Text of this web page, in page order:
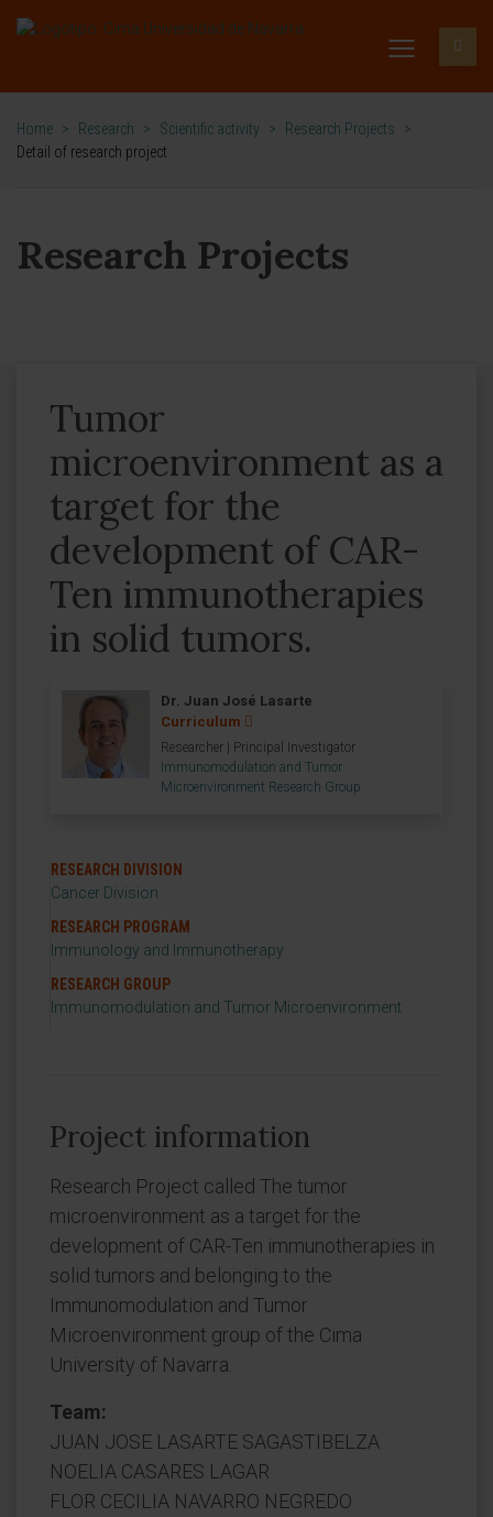
Home > Research > Scientific activity > Research Projects
>
Detail of research project
Research Projects
Tumor
microenvironment as a
target for the
development of CAR-
Ten immunotherapies
in solid tumors.
Dr. Juan José Lasarte
Curriculum
Researcher | Principal Investigator
Immunomodulation and Tumor
Microenvironment Research Group
RESEARCH DIVISION
Cancer Division
RESEARCH PROGRAM
Immunology and Immunotherapy
RESEARCH GROUP
Immunomodulation and Tumor Microenvironment
Project information
Research Project called The tumor
microenvironment as a target for the
development of CAR-Ten immunotherapies in
solid tumors and belonging to the
Immunomodulation and Tumor
Microenvironment group of the Cima
University of Navarra.
Team:
JUAN JOSE LASARTE SAGASTIBELZA
NOELIA CASARES LAGAR
FLOR CECILIA NAVARRO NEGREDO